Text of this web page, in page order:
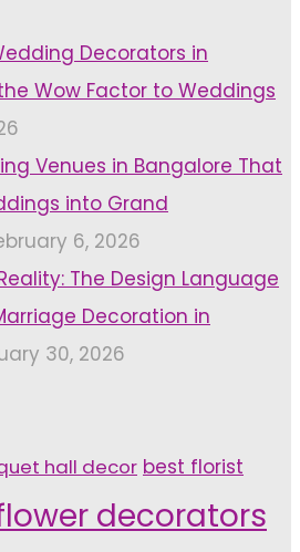
Decorators in
Wow Factor to Weddings
Venues in Bangalore That
into Grand
6, 2026
The Design Language
Decoration in
30, 2026
hall decor best florist
decorators